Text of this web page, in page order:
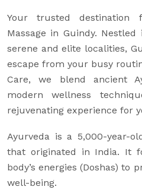
Your trusted destination
Massage in Guindy.
serene and elite localities,
escape from your busy
Care, we blend ancient
modern wellness
rejuvenating experience for
Ayurveda is a 5,000-year-
that originated in India. It
body’s energies (Doshas) to
well-being.